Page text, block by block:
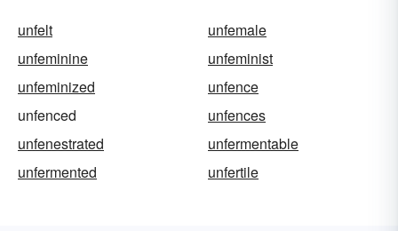
unfelt
unfemale
unfeminine
unfeminist
unfeminized
unfence
unfenced
unfences
unfenestrated
unfermentable
unfermented
unfertile